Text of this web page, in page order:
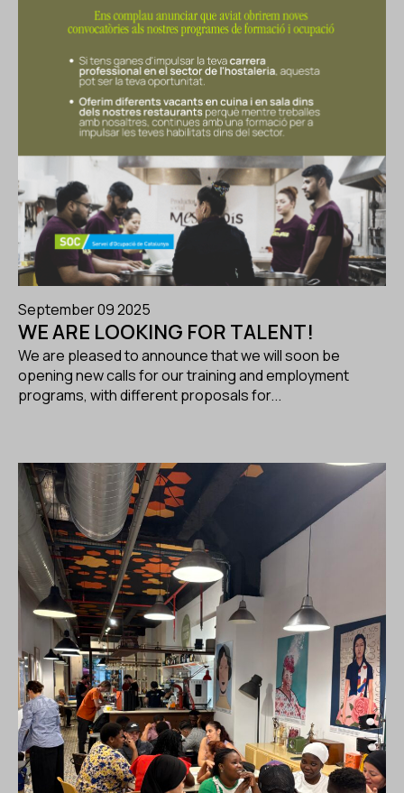
September 09 2025
WE ARE LOOKING FOR TALENT!
We are pleased to announce that we will soon be
opening new calls for our training and employment
programs, with different proposals for...